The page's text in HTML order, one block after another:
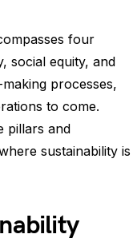
four
social equity, and
processes,
to come.
pillars and
sustainability is